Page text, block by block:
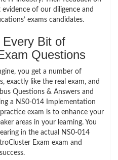
of our diligence and
exams candidates.
Bit of
Questions
you get a number of
exactly like the real exam, and
Questions & Answers and
a NS0-014 Implementation
exam is to enhance your
areas in your learning. You
in the actual NS0-014
Exam exam and